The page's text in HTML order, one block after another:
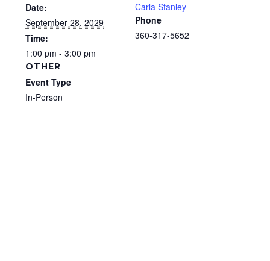
Date:
September 28, 2029
Time:
1:00 pm - 3:00 pm
Carla Stanley
Phone
360-317-5652
OTHER
Event Type
In-Person